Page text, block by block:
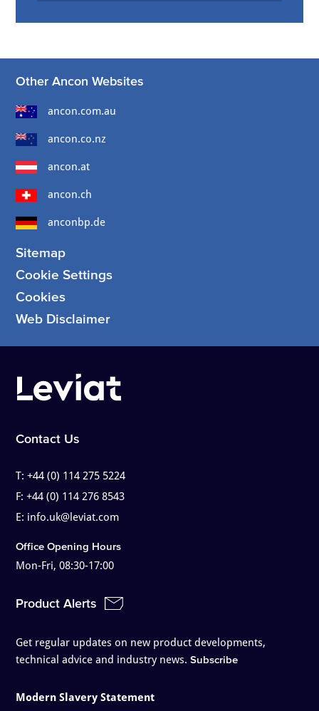
Other Ancon Websites
ancon.com.au
ancon.co.nz
ancon.at
ancon.ch
anconbp.de
Sitemap
Cookie Settings
Cookies
Web Disclaimer
Contact Us
T:+44 (0) 114 275 5224
F:+44 (0) 114 276 8543
E: info.uk@leviat.com
Office Opening Hours
Mon-Fri, 08:30-17:00
Product Alerts
Get regular updates on new product developments,
technical advice and industry news. Subscribe
Modern Slavery Statement